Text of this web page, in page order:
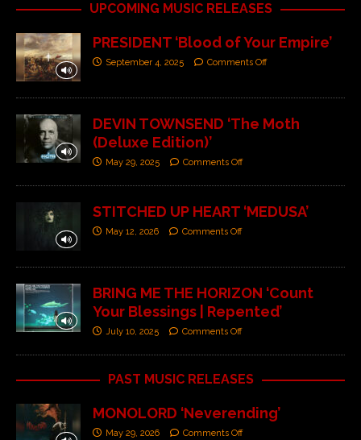
UPCOMING MUSIC RELEASES
PRESIDENT ‘Blood of Your Empire’
September 4, 2025 Comments Off
DEVIN TOWNSEND ‘The Moth
(Deluxe Edition)’
May 29, 2025 Comments Off
STITCHED UP HEART ‘MEDUSA’
May 12, 2026 Comments Off
BRING ME THE HORIZON ‘Count
Your Blessings | Repented’
July 10, 2025 Comments Off
PAST MUSIC RELEASES
MONOLORD ‘Neverending’
May 29, 2026 Comments Off